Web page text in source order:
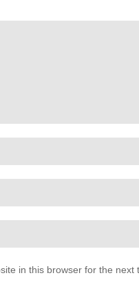
in this browser for the next